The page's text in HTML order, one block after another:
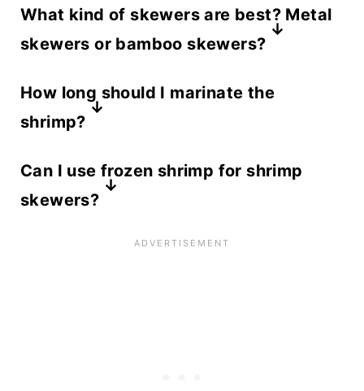
skewer is to slide the shrimp off
onto a plate. Using a fork or tongs,
carefully slide each piece off the
skewer. Do not eat directly from the
What kind of skewers are best? Metal
skewers or bamboo skewers?
do not burn on the grill. If using
wooden skewers, be sure to soak
them in warm water first for 15
minutes so they do not burn on the
How long should I marinate the
shrimp?
shrimp for 5 to 15 minutes in the
refrigerator. Do not marinate for
longer than 30 minutes, as lime juice
Can I use frozen shrimp for shrimp
skewers?